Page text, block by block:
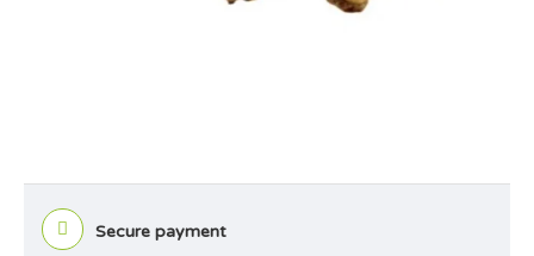
Secure payment